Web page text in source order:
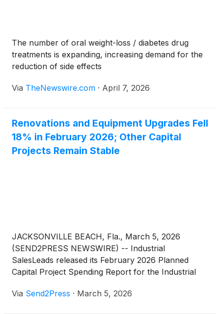
The number of oral weight-loss / diabetes drug
treatments is expanding, increasing demand for the
reduction of side effects
Via TheNewswire.com · April 7, 2026
Renovations and Equipment Upgrades Fell
18% in February 2026; Other Capital
Projects Remain Stable
JACKSONVILLE BEACH, Fla., March 5, 2026
(SEND2PRESS NEWSWIRE) -- Industrial
SalesLeads released its February 2026 Planned
Capital Project Spending Report for the Industrial
capital investment activity across North America,
Via Send2Press · March 5, 2026